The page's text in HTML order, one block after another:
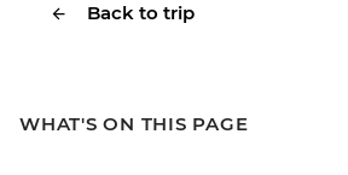
Back to trip
WHAT'S ON THIS PAGE